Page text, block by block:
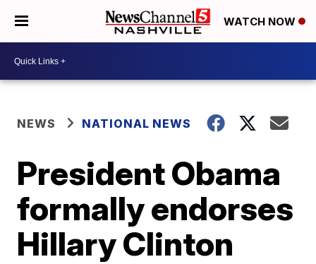
WATCH NOW
NEWS NATIONAL NEWS
President Obama
formally endorses
Hillary Clinton